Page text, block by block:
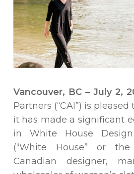
Vancouver, BC – July 2,
Partners (“CAI”) is
it has made a significant
in White House
(“White House” or the
Canadian designer,